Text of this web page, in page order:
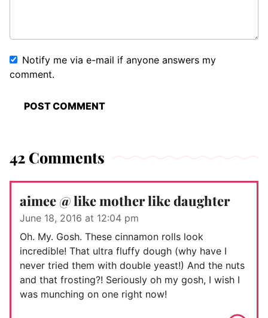
Notify me via e-mail if anyone answers my
comment.
42 Comments
aimee @ like mother like daughter
June 18, 2016 at 12:04 pm
Oh. My. Gosh. These cinnamon rolls look
incredible! That ultra fluffy dough (why have I
never tried them with double yeast!) And the nuts
and that frosting?! Seriously oh my gosh, I wish I
was munching on one right now!